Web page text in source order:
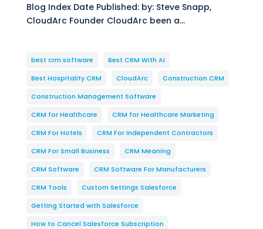
Blog Index Date Published: by: Steve Snapp,
CloudArc Founder CloudArc been a...
best crm software
Best CRM With AI
Best Hospitality CRM
CloudArc
Construction CRM
Construction Management Software
CRM for Healthcare
CRM for Healthcare Marketing
CRM For Hotels
CRM For Independent Contractors
CRM For Small Business
CRM Meaning
CRM Software
CRM Software For Manufacturers
CRM Tools
Custom Settings Salesforce
Getting Started with Salesforce
How to Cancel Salesforce Subscription